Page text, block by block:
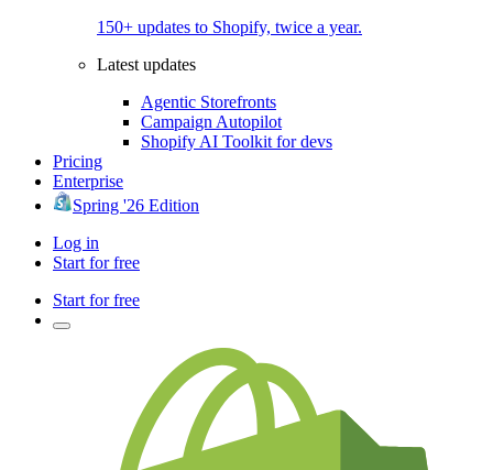
150+ updates to Shopify, twice a year.
Latest updates
Agentic Storefronts
Campaign Autopilot
Shopify AI Toolkit for devs
Pricing
Enterprise
Spring '26 Edition
Log in
Start for free
Start for free